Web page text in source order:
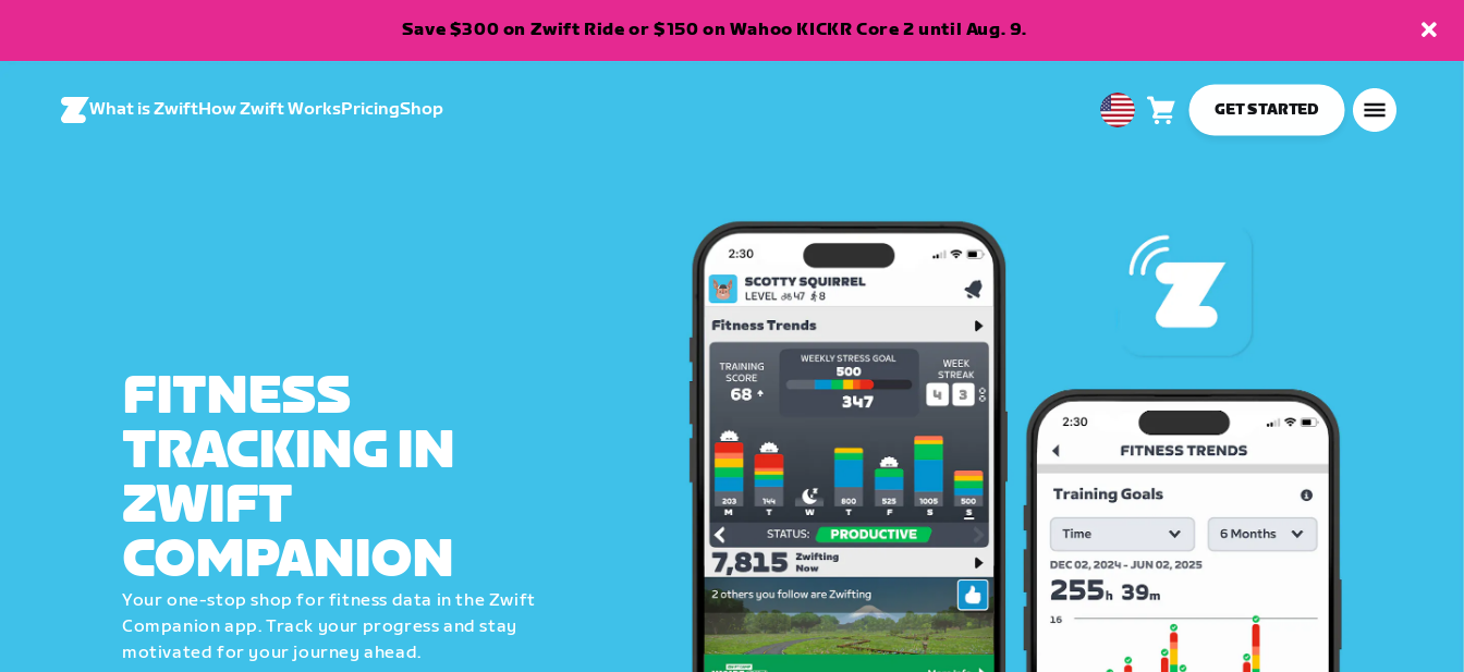
Save $300 on Zwift Ride or $150 on Wahoo KICKR Core 2 until Aug. 9.
What is ZwiftHow Zwift WorksPricingShop
USA Cart
GET STARTED
FITNESS
TRACKING IN
ZWIFT
COMPANION
Your one-stop shop for fitness data in the Zwift
Companion app. Track your progress and stay
motivated for your journey ahead.